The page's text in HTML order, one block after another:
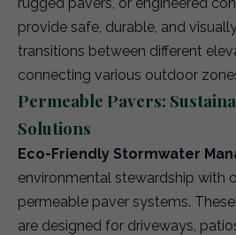
provide safe, durable, and
transitions between different
connecting various outdoor
Permeable Pavers:
Solutions
Eco-Friendly Stormwater
environmental stewardship with
permeable paver systems.
are designed for driveways,